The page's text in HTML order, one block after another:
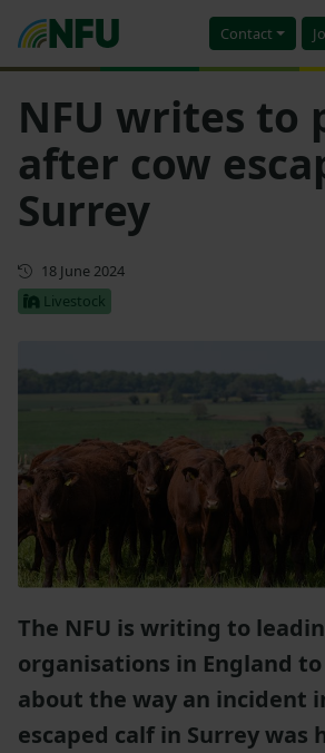
Contact
NFU writes to
after cow
Surrey
First published
18 June 2024
Livestock
The NFU is writing to
organisations in England
about the way an incident
escaped calf in Surrey was